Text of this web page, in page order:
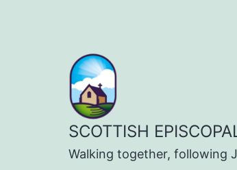
SCOTTISH
Walking together, following